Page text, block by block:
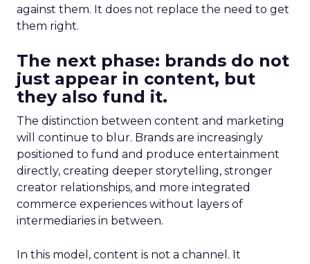
against them. It does not replace the need to get
them right.
The next phase: brands do not
just appear in content, but
they also fund it.
The distinction between content and marketing
will continue to blur. Brands are increasingly
positioned to fund and produce entertainment
directly, creating deeper storytelling, stronger
creator relationships, and more integrated
commerce experiences without layers of
intermediaries in between.
In this model, content is not a channel. It